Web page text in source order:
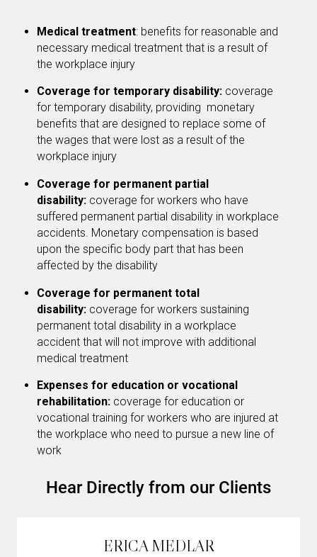
Medical treatment: benefits for reasonable and
necessary medical treatment that is a result of
the workplace injury
Coverage for temporary disability: coverage
for temporary disability, providing monetary
benefits that are designed to replace some of
the wages that were lost as a result of the
workplace injury
Coverage for permanent partial
disability: coverage for workers who have
suffered permanent partial disability in workplace
accidents. Monetary compensation is based
upon the specific body part that has been
affected by the disability
Coverage for permanent total
disability: coverage for workers sustaining
permanent total disability in a workplace
accident that will not improve with additional
medical treatment
Expenses for education or vocational
rehabilitation: coverage for education or
vocational training for workers who are injured at
the workplace who need to pursue a new line of
work
Hear Directly from our Clients
ERICA MEDLAR